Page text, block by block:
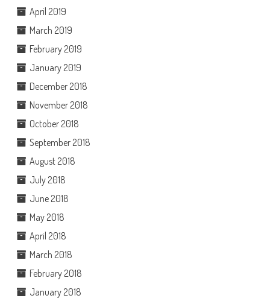
April 2019
March 2019
February 2019
January 2019
December 2018
November 2018
October 2018
September 2018
August 2018
July 2018
June 2018
May 2018
April 2018
March 2018
February 2018
January 2018